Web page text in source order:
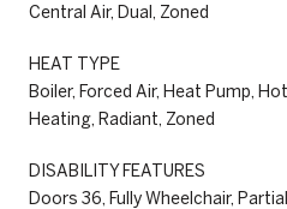
Central Air, Dual, Zoned
HEAT TYPE
Boiler, Forced Air, Heat Pump,
Heating, Radiant, Zoned
DISABILITY FEATURES
Doors 36, Fully Wheelchair,